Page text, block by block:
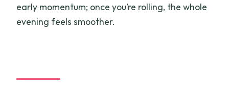
early momentum; once you’re rolling, the whole
evening feels smoother.